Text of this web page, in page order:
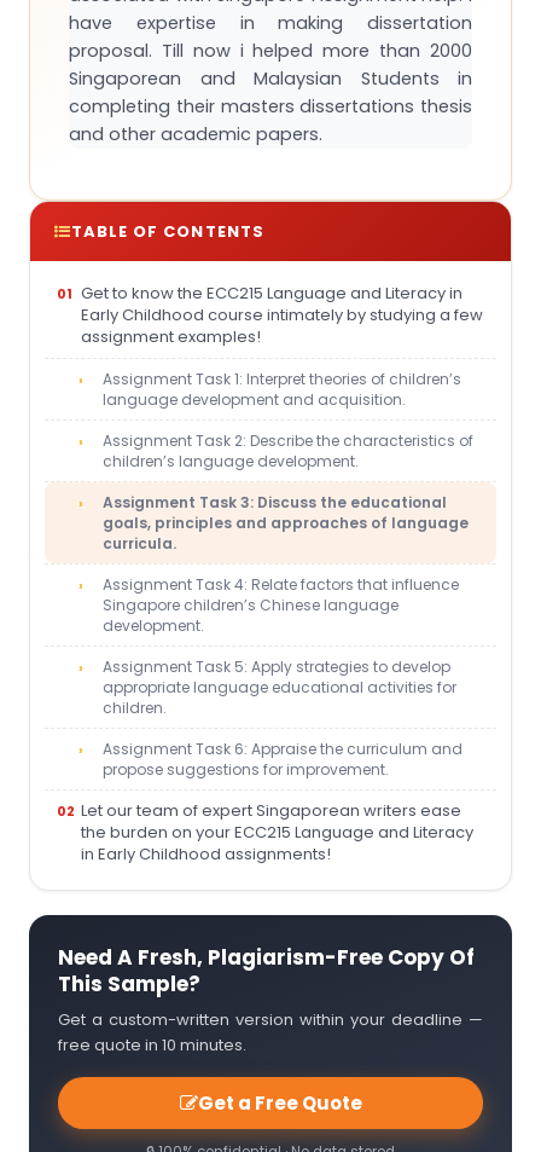
TABLE OF CONTENTS
Get to know the ECC215 Language and Literacy in
Early Childhood course intimately by studying a few
assignment examples!
Assignment Task 1: Interpret theories of children’s
language development and acquisition.
Assignment Task 2: Describe the characteristics of
children’s language development.
Assignment Task 3: Discuss the educational
goals, principles and approaches of language
curricula.
Assignment Task 4: Relate factors that influence
Singapore children’s Chinese language
development.
Assignment Task 5: Apply strategies to develop
appropriate language educational activities for
children.
Assignment Task 6: Appraise the curriculum and
propose suggestions for improvement.
Let our team of expert Singaporean writers ease
the burden on your ECC215 Language and Literacy
in Early Childhood assignments!
Need A Fresh, Plagiarism-Free Copy Of
This Sample?
Get a custom-written version within your deadline —
free quote in 10 minutes.
Get a Free Quote
have expertise in making dissertation
proposal. Till now i helped more than 2000
Singaporean and Malaysian Students in
completing their masters dissertations thesis
and other academic papers.